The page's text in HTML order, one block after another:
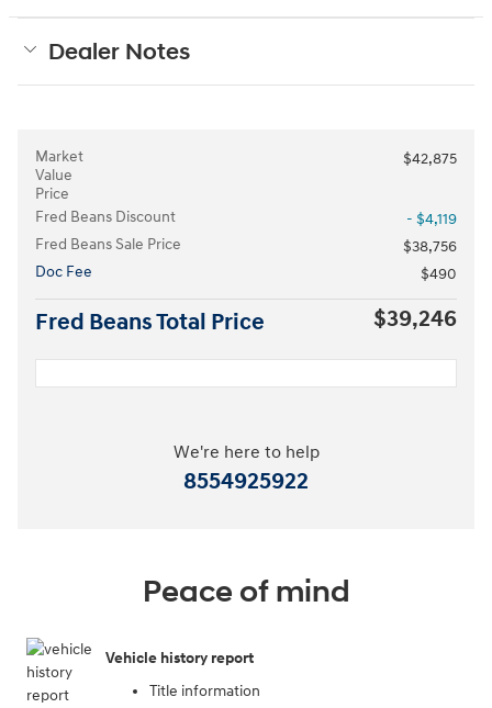
Dealer Notes
Market
Value
Price
$42,875
Fred Beans Discount
- $4,119
Fred Beans Sale Price
$38,756
Doc Fee
$490
Fred Beans Total Price $39,246
We're here to help
8554925922
Peace of mind
Vehicle history report
Title information